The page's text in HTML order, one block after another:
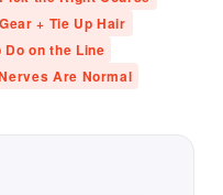
+ Tie Up Hair
Do on the Line
Are Normal